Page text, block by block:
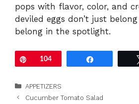
pops with flavor, color, and
deviled eggs don’t just
belong in the spotlight.
Pin104
Categories
APPETIZERS
Cucumber Tomato Salad